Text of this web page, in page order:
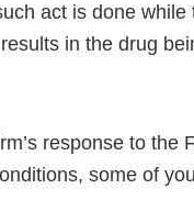
act is done
in the drug
response to the
some of